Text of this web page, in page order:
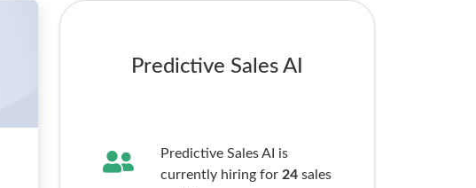
Predictive Sales AI
Predictive Sales AI is
currently hiring for 24sales